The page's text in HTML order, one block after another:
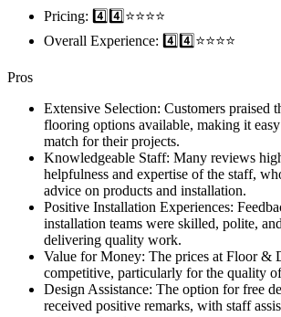
Pricing: 4️⃣4️⃣⭐️⭐️⭐️⭐️
Overall Experience: 4️⃣4️⃣⭐️⭐️⭐️⭐️
Pros
Extensive Selection: Customers praised
flooring options available, making it
match for their projects.
Knowledgeable Staff: Many reviews
helpfulness and expertise of the staff,
advice on products and installation.
Positive Installation Experiences:
installation teams were skilled, polite,
delivering quality work.
Value for Money: The prices at Floor &
competitive, particularly for the quality
Design Assistance: The option for free
received positive remarks, with staff